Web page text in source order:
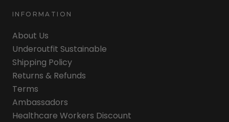
INFORMATION
About Us
Underoutfit Sustainable
Shipping Policy
Returns & Refunds
Terms
Ambassadors
Healthcare Workers Discount